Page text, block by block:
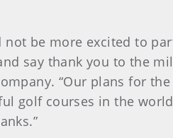
be more excited to
say thank you to the
“Our plans for
golf courses in the